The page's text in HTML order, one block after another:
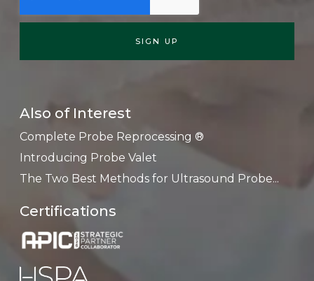
Also of Interest
Complete Probe Reprocessing ®
Introducing Probe Valet
The Two Best Methods for Ultrasound Probe...
Certifications